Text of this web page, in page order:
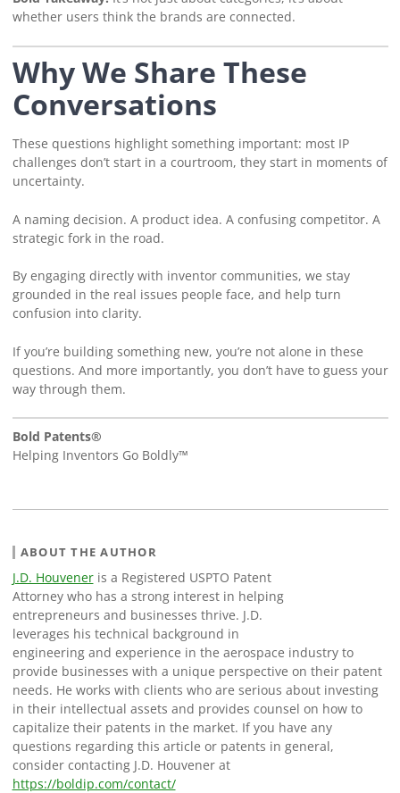
whether users think the brands are connected.
Why We Share These
Conversations
These questions highlight something important: most IP
challenges don’t start in a courtroom, they start in moments of
uncertainty.
A naming decision. A product idea. A confusing competitor. A
strategic fork in the road.
By engaging directly with inventor communities, we stay
grounded in the real issues people face, and help turn
confusion into clarity.
If you’re building something new, you’re not alone in these
questions. And more importantly, you don’t have to guess your
way through them.
Bold Patents®
Helping Inventors Go Boldly™
ABOUT THE AUTHOR
J.D. Houveneris a Registered USPTO Patent
Attorney who has a strong interest in helping
entrepreneurs and businesses thrive. J.D.
leverages his technical background in
engineering and experience in the aerospace industry to
provide businesses with a unique perspective on their patent
needs. He works with clients who are serious about investing
in their intellectual assets and provides counsel on how to
capitalize their patents in the market. If you have any
questions regarding this article or patents in general,
consider contacting J.D. Houvener at
https://boldip.com/contact/